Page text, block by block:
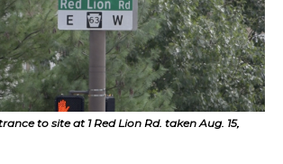
to site at 1 Red Lion Rd. taken Aug. 15,